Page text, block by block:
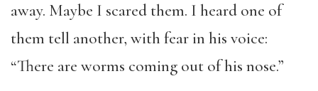
away. Maybe I scared them. I heard one of
them tell another, with fear in his voice:
“There are worms coming out of his nose.”